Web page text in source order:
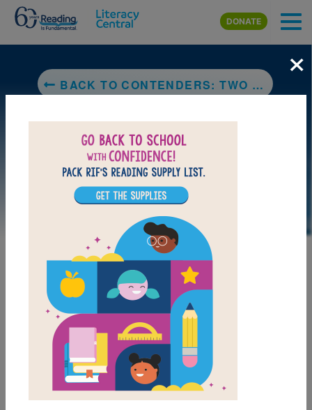
Skip to main content
DONATE
BACK TO CONTENDERS: TWO NATIVE BASEBALL PLAYERS, ONE WORLD SERIES
LAUNCH PUZZLE
MY FAVORITES
Contenders: Two
×